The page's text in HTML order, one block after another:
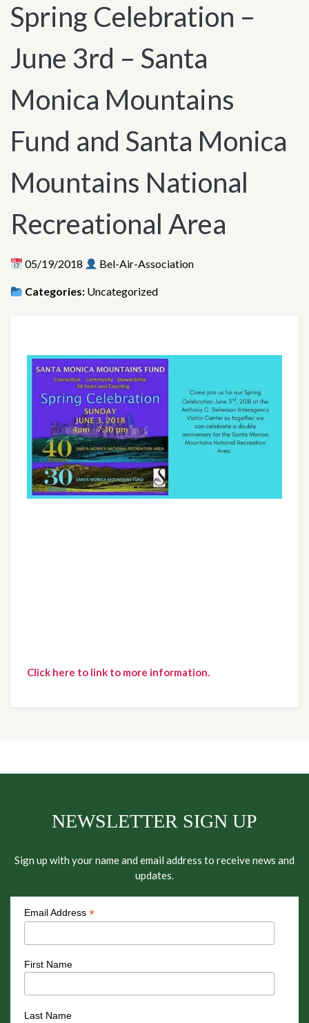
Spring Celebration –
June 3rd – Santa
Monica Mountains
Fund and Santa Monica
Mountains National
Recreational Area
05/19/2018 Bel-Air-Association
Categories: Uncategorized
Click here to link to more information.
NEWSLETTER SIGN UP
Sign up with your name and email address to receive news and
updates.
Email Address *
First Name
Last Name